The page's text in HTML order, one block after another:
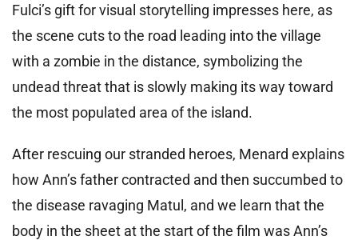
Fulci’s gift for visual storytelling impresses here, as
the scene cuts to the road leading into the village
with a zombie in the distance, symbolizing the
undead threat that is slowly making its way toward
the most populated area of the island.
After rescuing our stranded heroes, Menard explains
how Ann’s father contracted and then succumbed to
the disease ravaging Matul, and we learn that the
body in the sheet at the start of the film was Ann’s